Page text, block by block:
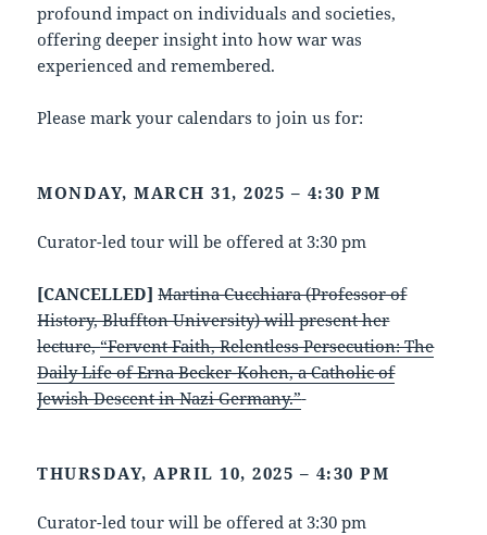
profound impact on individuals and societies,
offering deeper insight into how war was
experienced and remembered.
Please mark your calendars to join us for:
MONDAY, MARCH 31, 2025 – 4:30 PM
Curator-led tour will be offered at 3:30 pm
[CANCELLED]Martina Cucchiara (Professor of
History, Bluffton University) will present her
lecture,“Fervent Faith, Relentless Persecution: The
Daily Life of Erna Becker-Kohen, a Catholic of
Jewish Descent in Nazi Germany.”
THURSDAY, APRIL 10, 2025 – 4:30 PM
Curator-led tour will be offered at 3:30 pm